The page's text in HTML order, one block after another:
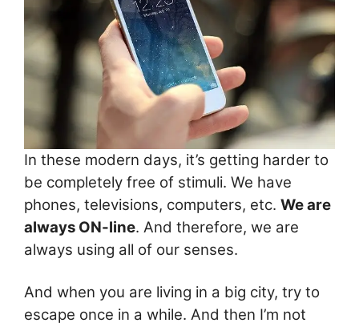
In these modern days, it’s getting harder to
be completely free of stimuli. We have
phones, televisions, computers, etc. We are
always ON-line. And therefore, we are
always using all of our senses.
And when you are living in a big city, try to
escape once in a while. And then I’m not